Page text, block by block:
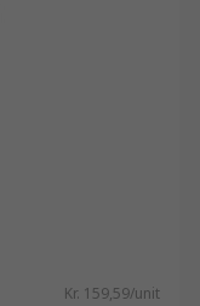
Kr. 159,59/unit